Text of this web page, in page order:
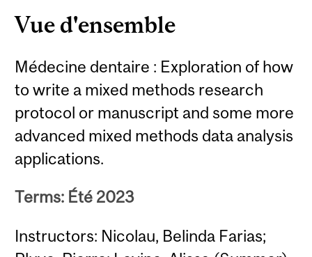
Vue d'ensemble
Médecine dentaire : Exploration of how
to write a mixed methods research
protocol or manuscript and some more
advanced mixed methods data analysis
applications.
Terms: Été 2023
Instructors: Nicolau, Belinda Farias;